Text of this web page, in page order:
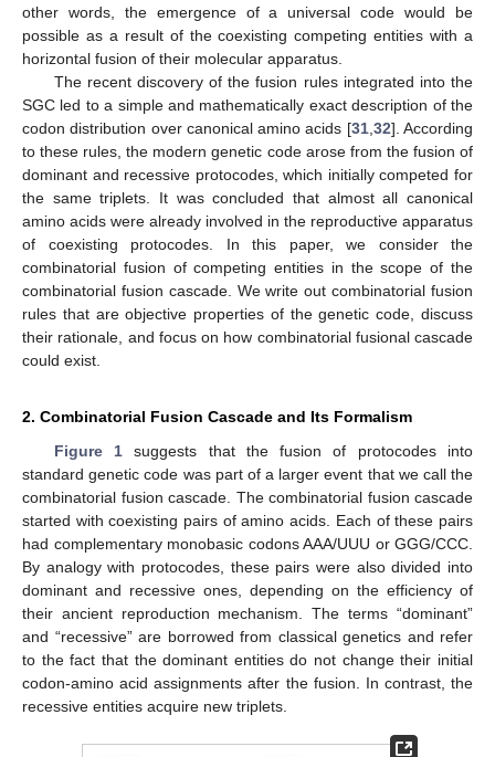
other words, the emergence of a universal code would be
possible as a result of the coexisting competing entities with a
horizontal fusion of their molecular apparatus.
The recent discovery of the fusion rules integrated into the
SGC led to a simple and mathematically exact description of the
codon distribution over canonical amino acids [31,32]. According
to these rules, the modern genetic code arose from the fusion of
dominant and recessive protocodes, which initially competed for
the same triplets. It was concluded that almost all canonical
amino acids were already involved in the reproductive apparatus
of coexisting protocodes. In this paper, we consider the
combinatorial fusion of competing entities in the scope of the
combinatorial fusion cascade. We write out combinatorial fusion
rules that are objective properties of the genetic code, discuss
their rationale, and focus on how combinatorial fusional cascade
could exist.
2. Combinatorial Fusion Cascade and Its Formalism
Figure 1suggests that the fusion of protocodes into
standard genetic code was part of a larger event that we call the
combinatorial fusion cascade. The combinatorial fusion cascade
started with coexisting pairs of amino acids. Each of these pairs
had complementary monobasic codons AAA/UUU or GGG/CCC.
By analogy with protocodes, these pairs were also divided into
dominant and recessive ones, depending on the efficiency of
their ancient reproduction mechanism. The terms “dominant”
and “recessive” are borrowed from classical genetics and refer
to the fact that the dominant entities do not change their initial
codon-amino acid assignments after the fusion. In contrast, the
recessive entities acquire new triplets.